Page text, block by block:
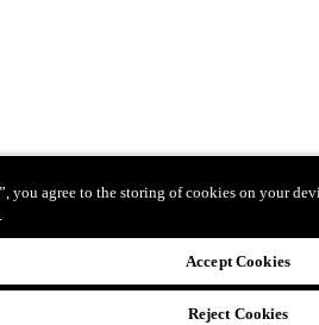
you agree to the storing of cookies on your
Accept Cookies
Reject Cookies